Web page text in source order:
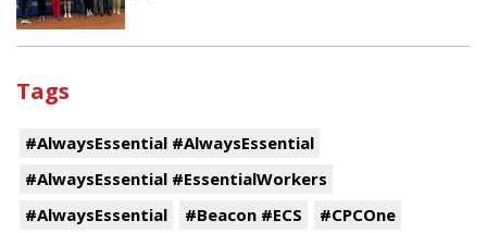
Tags
#AlwaysEssential #AlwaysEssential
#AlwaysEssential #EssentialWorkers
#AlwaysEssential
#Beacon #ECS
#CPCOne